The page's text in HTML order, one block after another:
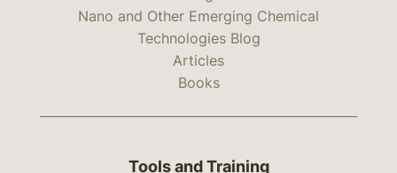
Nano and Other Emerging Chemical
Technologies Blog
Articles
Books
Tools and Training